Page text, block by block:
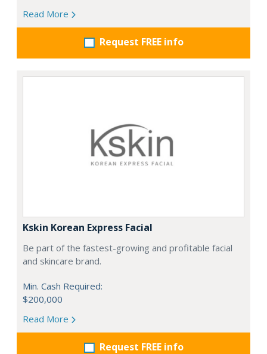
Read More
Request FREE info
Kskin Korean Express Facial
Be part of the fastest-growing and profitable facial
and skincare brand.
Min. Cash Required:
$200,000
Read More
Request FREE info